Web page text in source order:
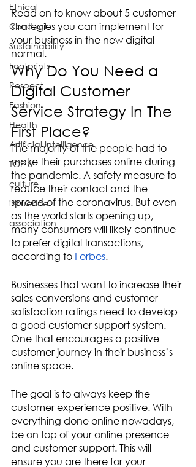
Ethical
Conduct
Sustainability
Footprints
Respect
Fashion
Health
Artificial Intelligence
TOP 6
culture
influence
association
Read on to know about 5 customer
strategies you can implement for
your business in the new digital
normal.
Why Do You Need a
Digital Customer
Service Strategy In The
First Place?
The majority of the people had to
make their purchases online during
the pandemic. A safety measure to
reduce their contact and the
spread of the coronavirus. But even
as the world starts opening up,
many consumers will likely continue
to prefer digital transactions,
according to Forbes.
Businesses that want to increase their
sales conversions and customer
satisfaction ratings need to develop
a good customer support system.
One that encourages a positive
customer journey in their business’s
online space.
The goal is to always keep the
customer experience positive. With
everything done online nowadays,
be on top of your online presence
and customer support. This will
ensure you are there for your